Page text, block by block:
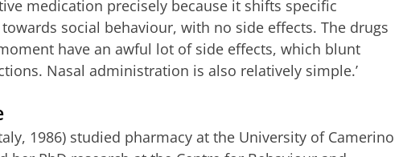
medication precisely because it shifts specific
social behaviour, with no side effects. The drugs
have an awful lot of side effects, which blunt
Nasal administration is also relatively simple.’
1986) studied pharmacy at the University of Camerino